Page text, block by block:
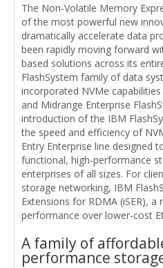
The Non-Volatile Memory
of the most powerful new
dramatically accelerate data
been rapidly moving forward
based solutions across its
FlashSystem family of data
incorporated NVMe
and Midrange Enterprise
introduction of the IBM
the speed and efficiency of
Entry Enterprise line designed
functional, high-performance
enterprises of all sizes. For
storage networking, IBM
Extensions for RDMA (iSER),
performance over lower-cost
A family of
performance